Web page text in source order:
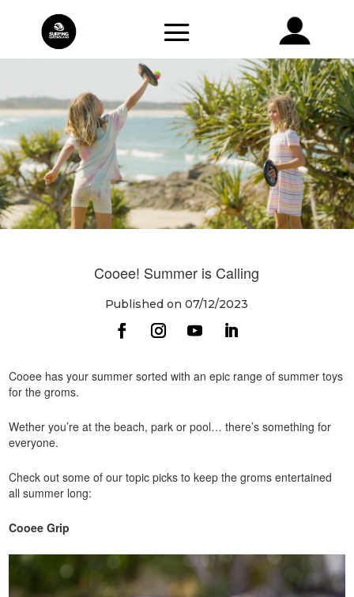
Cooee! Summer is Calling
Published on 07/12/2023
Cooee has your summer sorted with an epic range of summer toys
for the groms.
Wether you’re at the beach, park or pool… there’s something for
everyone.
Check out some of our topic picks to keep the groms entertained
all summer long:
Cooee Grip